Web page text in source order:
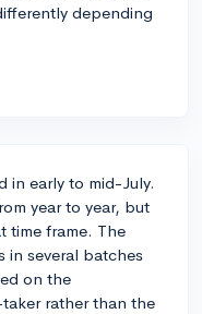
depending
in early to mid-July.
year to year, but
time frame. The
in several batches
on the
rather than the